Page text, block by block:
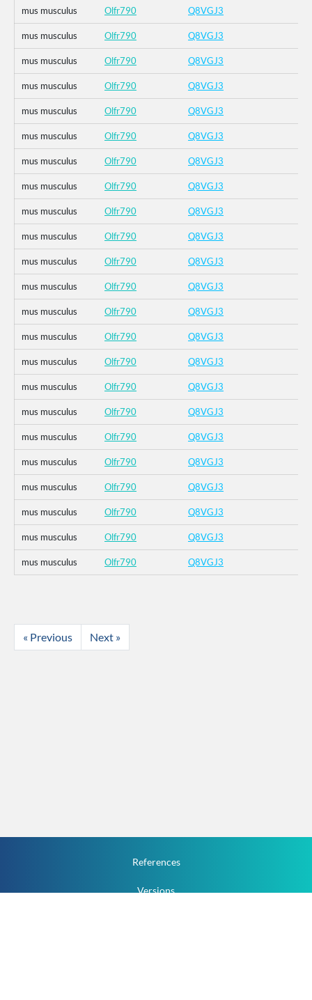
mus musculus Olfr790 Q8VGJ3
mus musculus Olfr790 Q8VGJ3
mus musculus Olfr790 Q8VGJ3
mus musculus Olfr790 Q8VGJ3
mus musculus Olfr790 Q8VGJ3
mus musculus Olfr790 Q8VGJ3
mus musculus Olfr790 Q8VGJ3
mus musculus Olfr790 Q8VGJ3
mus musculus Olfr790 Q8VGJ3
mus musculus Olfr790 Q8VGJ3
mus musculus Olfr790 Q8VGJ3
mus musculus Olfr790 Q8VGJ3
mus musculus Olfr790 Q8VGJ3
mus musculus Olfr790 Q8VGJ3
mus musculus Olfr790 Q8VGJ3
mus musculus Olfr790 Q8VGJ3
mus musculus Olfr790 Q8VGJ3
mus musculus Olfr790 Q8VGJ3
mus musculus Olfr790 Q8VGJ3
mus musculus Olfr790 Q8VGJ3
mus musculus Olfr790 Q8VGJ3
mus musculus Olfr790 Q8VGJ3
mus musculus Olfr790 Q8VGJ3
« Previous Next »
References
Versions